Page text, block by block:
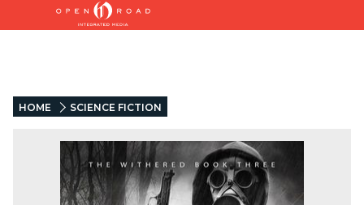
HOME SCIENCE FICTION